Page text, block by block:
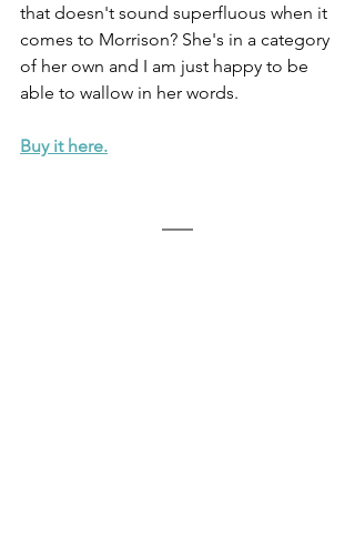
that doesn't sound superfluous when it
comes to Morrison? She's in a category
of her own and I am just happy to be
able to wallow in her words.
Buy it here.